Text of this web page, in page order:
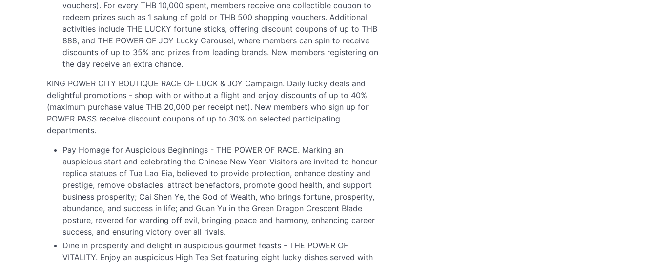
vouchers). For every THB 10,000 spent, members receive one collectible coupon to
redeem prizes such as 1 salung of gold or THB 500 shopping vouchers. Additional
activities include THE LUCKY fortune sticks, offering discount coupons of up to THB
888, and THE POWER OF JOY Lucky Carousel, where members can spin to receive
discounts of up to 35% and prizes from leading brands. New members registering on
the day receive an extra chance.
KING POWER CITY BOUTIQUE RACE OF LUCK & JOY Campaign. Daily lucky deals and
delightful promotions - shop with or without a flight and enjoy discounts of up to 40%
(maximum purchase value THB 20,000 per receipt net). New members who sign up for
POWER PASS receive discount coupons of up to 30% on selected participating
departments.
Pay Homage for Auspicious Beginnings - THE POWER OF RACE. Marking an
auspicious start and celebrating the Chinese New Year. Visitors are invited to honour
replica statues of Tua Lao Eia, believed to provide protection, enhance destiny and
prestige, remove obstacles, attract benefactors, promote good health, and support
business prosperity; Cai Shen Ye, the God of Wealth, who brings fortune, prosperity,
abundance, and success in life; and Guan Yu in the Green Dragon Crescent Blade
posture, revered for warding off evil, bringing peace and harmony, enhancing career
success, and ensuring victory over all rivals.
Dine in prosperity and delight in auspicious gourmet feasts - THE POWER OF
VITALITY. Enjoy an auspicious High Tea Set featuring eight lucky dishes served with